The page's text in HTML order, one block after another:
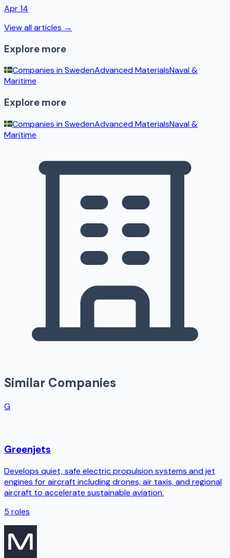
Apr 14
View all articles →
Explore more
Companies inSwedenAdvanced MaterialsNaval &
Maritime
Explore more
Companies inSwedenAdvanced MaterialsNaval &
Maritime
Similar Companies
G
Greenjets
Develops quiet, safe electric propulsion systems and jet
engines for aircraft including drones, air taxis, and regional
aircraft to accelerate sustainable aviation.
5 roles